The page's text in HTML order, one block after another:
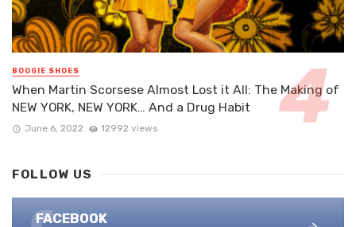
BOOGIE SHOES
When Martin Scorsese Almost Lost it All: The Making of
NEW YORK, NEW YORK… And a Drug Habit
June 6, 2022 12992 views
FOLLOW US
FACEBOOK